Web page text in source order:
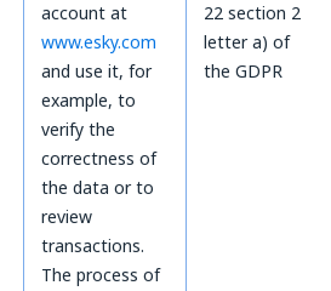
account at
www.esky.com
and use it, for
example, to
verify the
correctness of
the data or to
review
transactions.
The process of
22 section 2
letter a) of
the GDPR